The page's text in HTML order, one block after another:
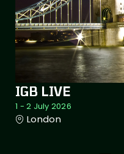
IGB LIVE
1 - 2 July 2026
London